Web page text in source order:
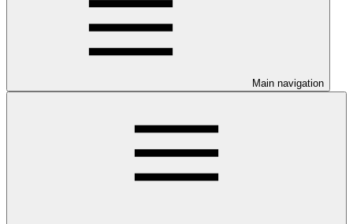
Main navigation